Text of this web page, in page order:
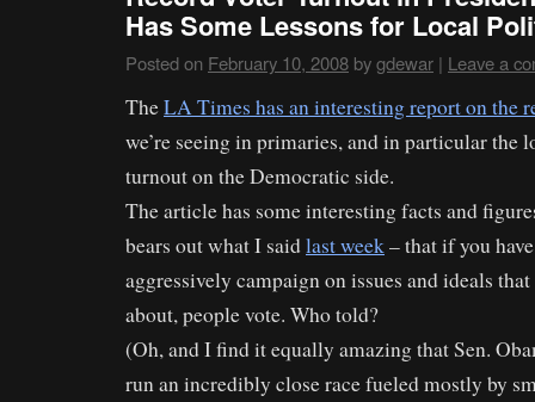
Has Some Lessons for Local
Posted on February 10, 2008 bygdewar | Leave a
TheLA Times has an interesting report on the
we’re seeing in primaries, and in particular the
turnout on the Democratic side.
The article has some interesting facts and
bears out what I saidlast week– that if you
aggressively campaign on issues and ideals
about, people vote. Who told?
(Oh, and I find it equally amazing that Sen.
run an incredibly close race fueled mostly by